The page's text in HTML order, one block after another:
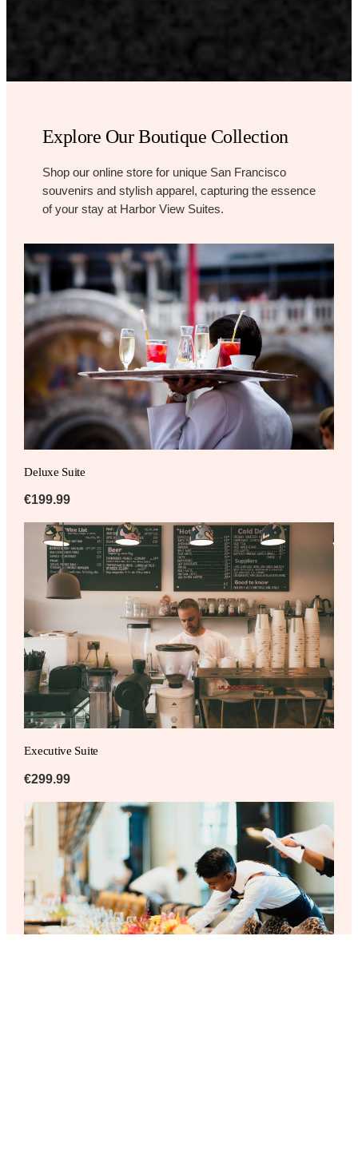
Explore Our Boutique Collection
Shop our online store for unique San Francisco
souvenirs and stylish apparel, capturing the essence
of your stay at Harbor View Suites.
Deluxe Suite
€199.99
Executive Suite
€299.99